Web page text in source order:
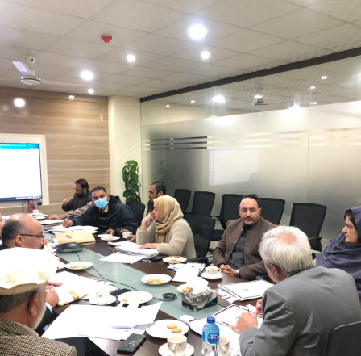
Mr. Asghar Ali, chaired monthly progress review
meeting on 11-1-2023